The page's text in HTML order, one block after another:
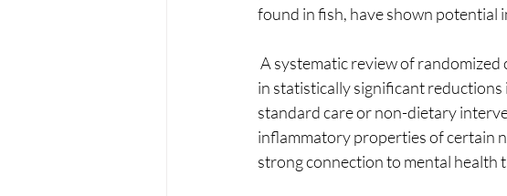
found in fish, have shown potential
in statistically significant
standard care or non-dietary
inflammatory properties of certain
strong connection to mental health